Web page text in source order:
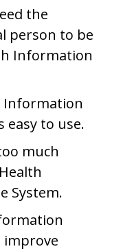
the
person to be
Information
Information
easy to use.
much
System.
improve